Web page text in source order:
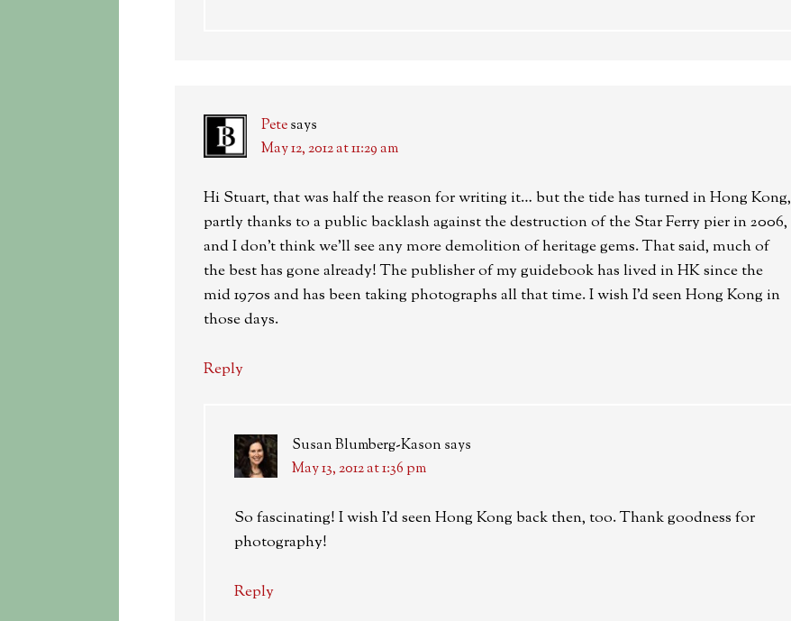
Petesays
May 12, 2012 at 11:29 am
Hi Stuart, that was half the reason for writing it… but the tide has turned in Hong Kong,
partly thanks to a public backlash against the destruction of the Star Ferry pier in 2006,
and I don’t think we’ll see any more demolition of heritage gems. That said, much of
the best has gone already! The publisher of my guidebook has lived in HK since the
mid 1970s and has been taking photographs all that time. I wish I’d seen Hong Kong in
those days.
Reply
Susan Blumberg-Kason says
May 13, 2012 at 1:36 pm
So fascinating! I wish I’d seen Hong Kong back then, too. Thank goodness for
photography!
Reply